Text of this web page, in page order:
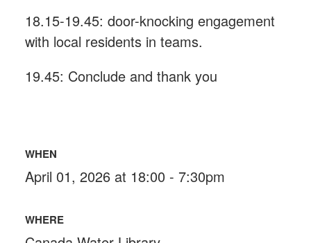
18.15-19.45: door-knocking engagement
with local residents in teams.
19.45: Conclude and thank you
WHEN
April 01, 2026 at 18:00 - 7:30pm
WHERE